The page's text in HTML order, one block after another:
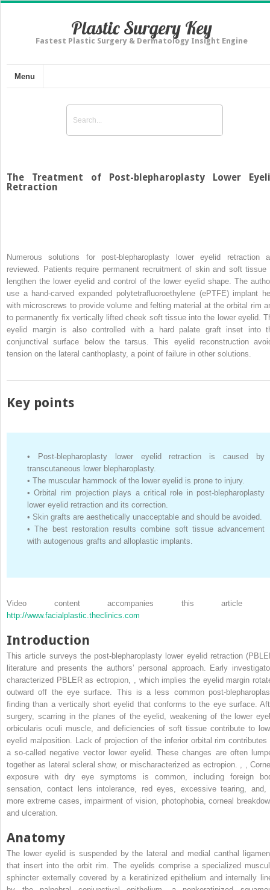
Plastic Surgery Key
Fastest Plastic Surgery & Dermatology Insight Engine
Menu
The Treatment of Post-blepharoplasty Lower
Retraction
Numerous solutions for post-blepharoplasty lower eyelid retraction
reviewed. Patients require permanent recruitment of skin and soft tissue
lengthen the lower eyelid and control of the lower eyelid shape. The
use a hand-carved expanded polytetrafluoroethylene (ePTFE) implant
with microscrews to provide volume and felting material at the orbital rim
to permanently fix vertically lifted cheek soft tissue into the lower eyelid.
eyelid margin is also controlled with a hard palate graft inset into
conjunctival surface below the tarsus. This eyelid reconstruction
tension on the lateral canthoplasty, a point of failure in other solutions.
Key points
•
Post-blepharoplasty lower eyelid retraction is caused by
transcutaneous lower blepharoplasty.
• The muscular hammock of the lower eyelid is prone to injury.
• Orbital rim projection plays a critical role in post-blepharoplasty
lower eyelid retraction and its correction.
• Skin grafts are aesthetically unacceptable and should be avoided.
• The best restoration results combine soft tissue advancement
with autogenous grafts and alloplastic implants.
Video content accompanies this article
http://www.facialplastic.theclinics.com
Introduction
This article surveys the post-blepharoplasty lower eyelid retraction
literature and presents the authors’ personal approach. Early
characterized PBLER as ectropion,
which implies the eyelid margin
outward off the eye surface. This is a less common post-
finding than a vertically short eyelid that conforms to the eye surface.
surgery, scarring in the planes of the eyelid, weakening of the lower
orbicularis oculi muscle, and deficiencies of soft tissue contribute to
eyelid malposition. Lack of projection of the inferior orbital rim contributes
a so-called negative vector lower eyelid. These changes are often
together as lateral scleral show, or mischaracterized as ectropion.
exposure with dry eye symptoms is common, including foreign
sensation, contact lens intolerance, red eyes, excessive tearing, and,
more extreme cases, impairment of vision, photophobia, corneal
and ulceration.
Anatomy
The lower eyelid is suspended by the lateral and medial canthal
that insert into the orbit rim. The eyelids comprise a specialized
sphincter externally covered by a keratinized epithelium and internally